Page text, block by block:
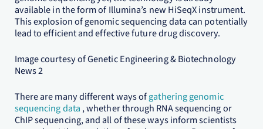
available in the form of Illumina’s new HiSeqX instrument.
This explosion of genomic sequencing data can potentially
lead to efficient and effective future drug discovery.
Image courtesy of Genetic Engineering & Biotechnology
News 2
There are many different ways ofgathering genomic
sequencing data , whether through RNA sequencing or
ChIP sequencing, and all of these ways inform scientists